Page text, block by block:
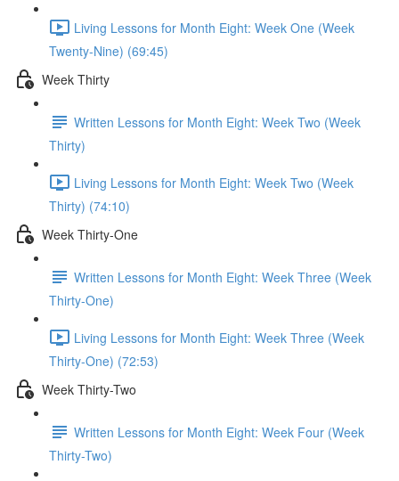
Living Lessons for Month Eight: Week One (Week
Twenty-Nine) (69:45)
Week Thirty
Written Lessons for Month Eight: Week Two (Week
Thirty)
Living Lessons for Month Eight: Week Two (Week
Thirty) (74:10)
Week Thirty-One
Written Lessons for Month Eight: Week Three (Week
Thirty-One)
Living Lessons for Month Eight: Week Three (Week
Thirty-One) (72:53)
Week Thirty-Two
Written Lessons for Month Eight: Week Four (Week
Thirty-Two)